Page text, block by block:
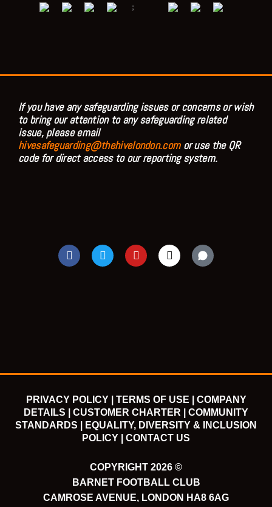
;
If you have any safeguarding issues or concerns or wish
to bring our attention to any safeguarding related
issue, please email
hivesafeguarding@thehivelondon.comor use the QR
code for direct access to our reporting system.
F
a
T
w
Y
o
I
n
PRIVACY POLICY | TERMS OF USE |
COMPANY
DETAILS |
CUSTOMER CHARTER |
COMMUNITY
STANDARDS |
EQUALITY, DIVERSITY & INCLUSION
POLICY |
CONTACT US
COPYRIGHT 2026 ©
BARNET FOOTBALL CLUB
CAMROSE AVENUE, LONDON HA8 6AG